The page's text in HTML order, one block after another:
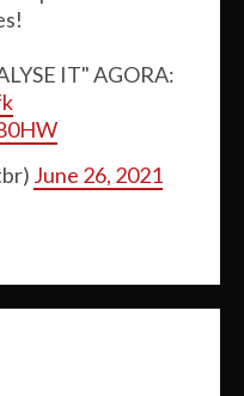
IT" AGORA:
June 26, 2021